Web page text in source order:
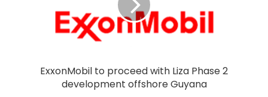
ExxonMobil to proceed with Liza Phase 2
development offshore Guyana